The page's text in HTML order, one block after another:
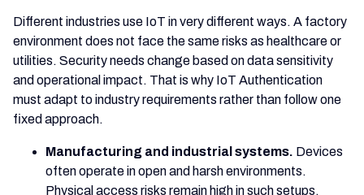
Different industries use IoT in very different ways. A factory
environment does not face the same risks as healthcare or
utilities. Security needs change based on data sensitivity
and operational impact. That is why IoT Authentication
must adapt to industry requirements rather than follow one
fixed approach.
Manufacturing and industrial systems. Devices
often operate in open and harsh environments.
Physical access risks remain high in such setups.